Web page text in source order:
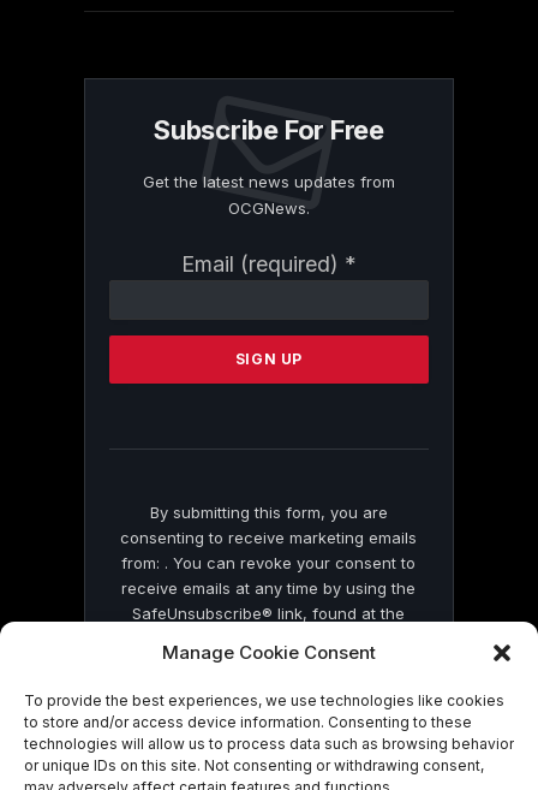
Manage Cookie Consent
To provide the best experiences, we use technologies like cookies
to store and/or access device information. Consenting to these
technologies will allow us to process data such as browsing behavior
or unique IDs on this site. Not consenting or withdrawing consent,
Subscribe For Free
Get the latest news updates from
OCGNews.
Email (required) *
Contact
Please
this
By submitting this form, you are
consenting to receive marketing emails
from: . You can revoke your consent to
receive emails at any time by using the
SafeUnsubscribe® link, found at the
by Constant Contact